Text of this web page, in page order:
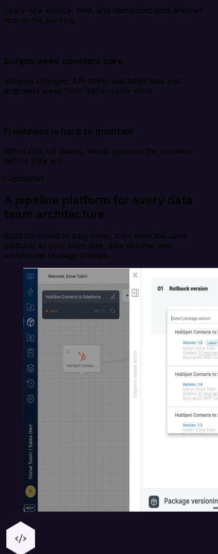
Every new source, field, and dashboard adds another
item to the backlog.
Scripts need constant care
Schema changes, API limits, and failed jobs pull
engineers away from higher-value work.
Freshness is hard to maintain
When jobs fail quietly, teams question the numbers
before they act.
Capabilities
A pipeline platform for every data
team architecture
Build for speed to data today, then keep the same
platform as your team size, data volume, and
warehouse strategy change.